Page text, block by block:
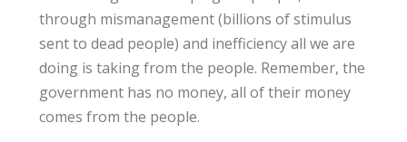
through mismanagement (billions of stimulus
sent to dead people) and inefficiency all we are
doing is taking from the people. Remember, the
government has no money, all of their money
comes from the people.